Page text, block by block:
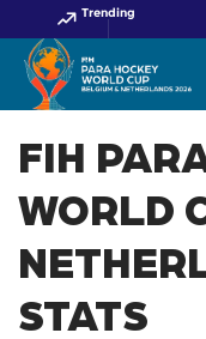
Trending
FIH
WORLD
STATS